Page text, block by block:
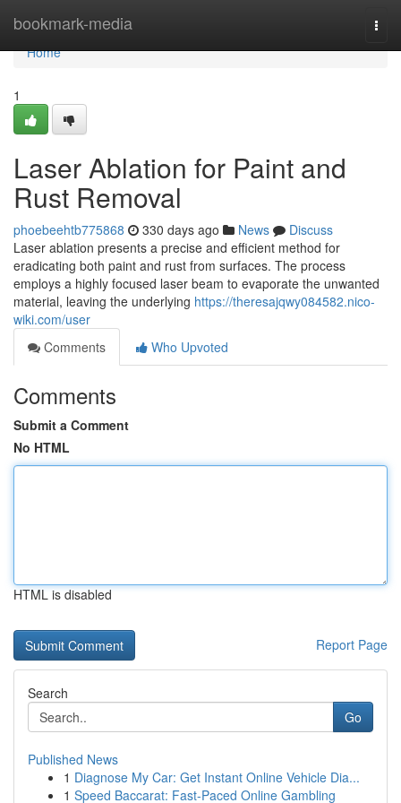
bookmark-media
Home
Home
1
Laser Ablation for Paint and
Rust Removal
phoebeehtb775868 330 days ago News
Discuss
Laser ablation presents a precise and efficient method for
eradicating both paint and rust from surfaces. The process
employs a highly focused laser beam to evaporate the unwanted
material, leaving the underlying https://theresajqwy084582.nico-
wiki.com/user
Comments
Who Upvoted
Comments
Submit a Comment
No HTML
HTML is disabled
Report Page
Search
Go
Published News
1 Diagnose My Car: Get Instant Online Vehicle Dia...
1 Speed Baccarat: Fast-Paced Online Gambling